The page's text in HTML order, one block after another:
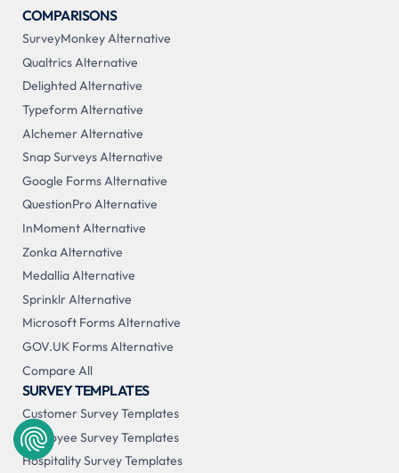
COMPARISONS
SurveyMonkey Alternative
Qualtrics Alternative
Delighted Alternative
Typeform Alternative
Alchemer Alternative
Snap Surveys Alternative
Google Forms Alternative
QuestionPro Alternative
InMoment Alternative
Zonka Alternative
Medallia Alternative
Sprinklr Alternative
Microsoft Forms Alternative
GOV.UK Forms Alternative
Compare All
SURVEY TEMPLATES
Customer Survey Templates
Employee Survey Templates
Hospitality Survey Templates